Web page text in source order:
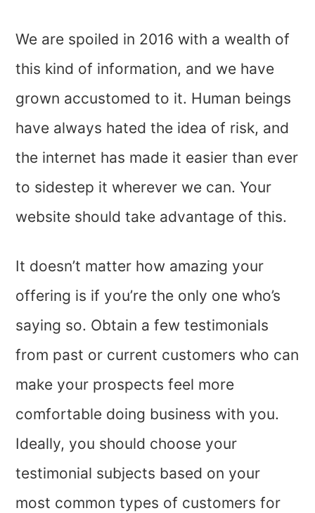
We are spoiled in 2016 with a wealth of
this kind of information, and we have
grown accustomed to it. Human beings
have always hated the idea of risk, and
the internet has made it easier than ever
to sidestep it wherever we can. Your
website should take advantage of this.
It doesn’t matter how amazing your
offering is if you’re the only one who’s
saying so. Obtain a few testimonials
from past or current customers who can
make your prospects feel more
comfortable doing business with you.
Ideally, you should choose your
testimonial subjects based on your
most common types of customers for